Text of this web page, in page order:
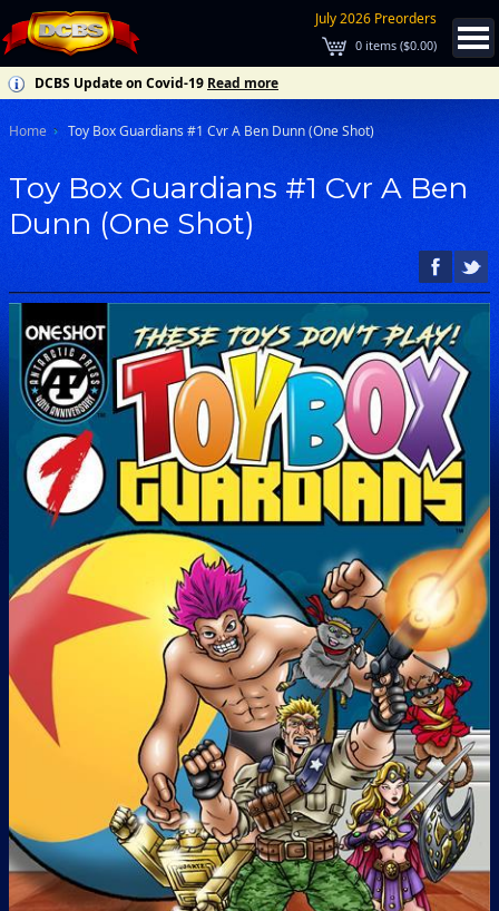
July 2026 Preorders
0 items ($0.00)
DCBS Update on Covid-19 Read more
Home Toy Box Guardians #1 Cvr A Ben Dunn (One Shot)
Toy Box Guardians #1 Cvr A Ben
Dunn (One Shot)